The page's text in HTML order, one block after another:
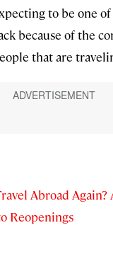
to be one
because of the
that are
Abroad Again?
Reopenings